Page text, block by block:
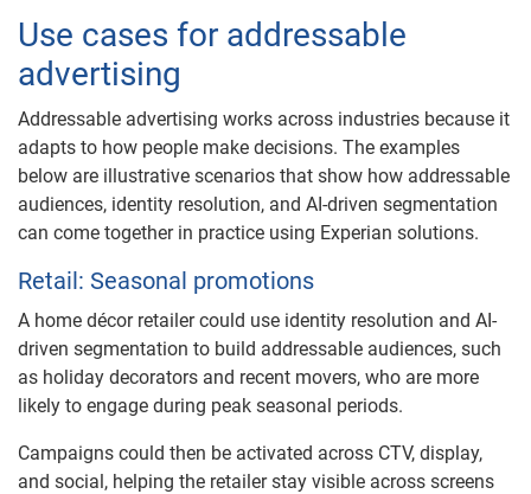
Use cases for addressable
advertising
Addressable advertising works across industries because it
adapts to how people make decisions. The examples
below are illustrative scenarios that show how addressable
audiences, identity resolution, and AI-driven segmentation
can come together in practice using Experian solutions.
Retail: Seasonal promotions
A home décor retailer could use identity resolution and AI-
driven segmentation to build addressable audiences, such
as holiday decorators and recent movers, who are more
likely to engage during peak seasonal periods.
Campaigns could then be activated across CTV, display,
and social, helping the retailer stay visible across screens